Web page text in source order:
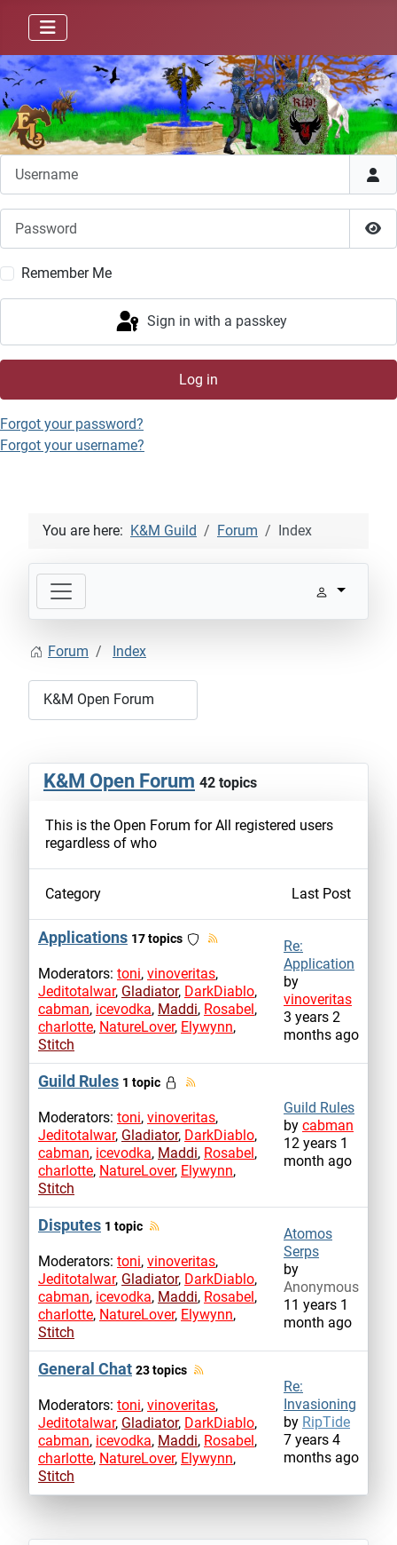
Remember Me
Sign in with a passkey
Log in
Forgot your password?
Forgot your username?
You are here: K&M Guild Forum Index
Forum Index
K&M Open Forum 42 topics
This is the Open Forum for All registered users
regardless of who
Category Last Post
Applications 17 topics
Moderators: toni, vinoveritas,
Jeditotalwar, Gladiator, DarkDiablo,
cabman, icevodka, Maddi, Rosabel,
charlotte, NatureLover, Elywynn,
Stitch
Re:
Application
by
vinoveritas
3 years 2
months ago
Guild Rules 1 topic
Moderators: toni, vinoveritas,
Jeditotalwar, Gladiator, DarkDiablo,
cabman, icevodka, Maddi, Rosabel,
charlotte, NatureLover, Elywynn,
Stitch
Guild Rules
by cabman
12 years 1
month ago
Disputes 1 topic
Moderators: toni, vinoveritas,
Jeditotalwar, Gladiator, DarkDiablo,
cabman, icevodka, Maddi, Rosabel,
charlotte, NatureLover, Elywynn,
Stitch
Atomos
Serps
by
Anonymous
11 years 1
month ago
General Chat 23 topics
Moderators: toni, vinoveritas,
Jeditotalwar, Gladiator, DarkDiablo,
cabman, icevodka, Maddi, Rosabel,
charlotte, NatureLover, Elywynn,
Stitch
Re:
Invasioning
by RipTide
7 years 4
months ago